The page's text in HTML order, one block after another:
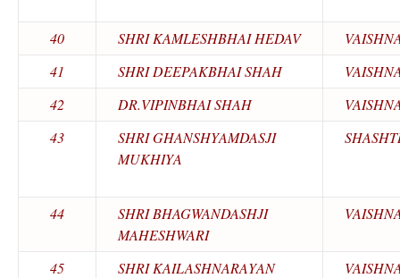
40 SHRI KAMLESHBHAI HEDAV
41
SHRI DEEPAKBHAI SHAH
42
DR.VIPINBHAI SHAH
43
SHRI GHANSHYAMDASJI
MUKHIYA
44
SHRI BHAGWANDASHJI
MAHESHWARI
45
SHRI KAILASHNARAYAN